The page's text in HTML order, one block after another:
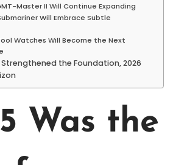
Master II Will Continue Expanding
Will Embrace Subtle
Watches Will Become the Next
Strengthened the Foundation, 2026
Was the